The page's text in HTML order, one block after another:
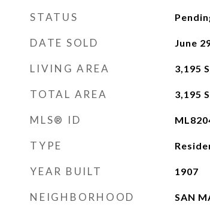
STATUS
DATE SOLD June
LIVING AREA 3,195
TOTAL AREA 3,195
MLS® ID
TYPE
YEAR BUILT 1907
NEIGHBORHOOD SAN